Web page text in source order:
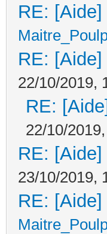
RE:
RE:
22/10/2019,
RE:
22/10/
RE:
23/10/2019,
RE: